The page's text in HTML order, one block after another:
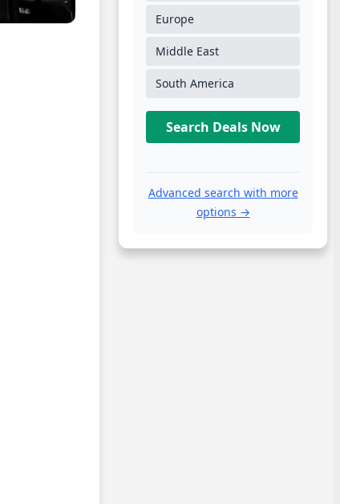
Europe
Middle East
South America
Search Deals Now
Advanced search with more
options →